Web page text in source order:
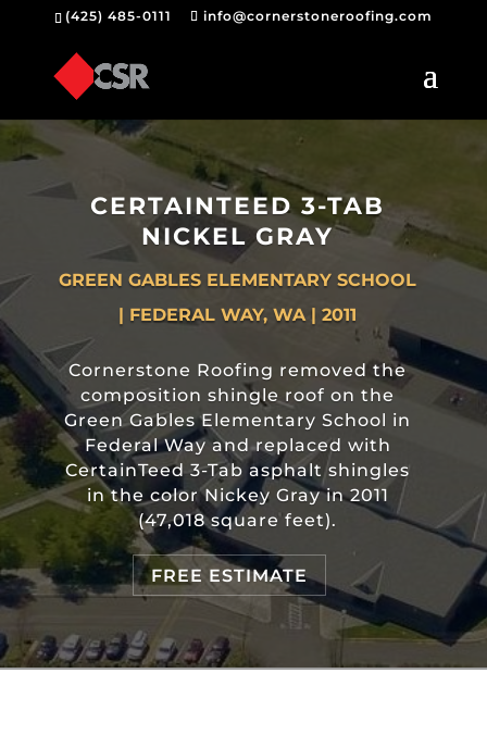
(425) 485-0111 info@cornerstoneroofing.com
CERTAINTEED 3-TAB
NICKEL GRAY
GREEN GABLES ELEMENTARY SCHOOL
| FEDERAL WAY, WA | 2011
Cornerstone Roofing removed the
composition shingle roof on the
Green Gables Elementary School in
Federal Way and replaced with
CertainTeed 3-Tab asphalt shingles
in the color Nickey Gray in 2011
(47,018 square feet).
FREE ESTIMATE